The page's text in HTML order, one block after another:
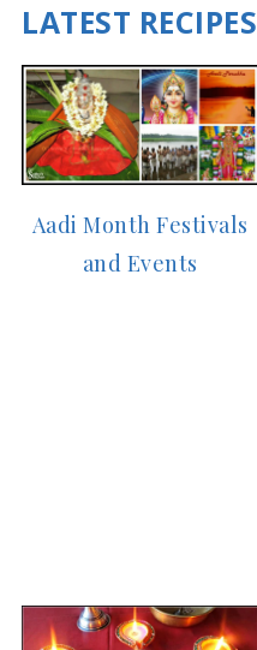
LATEST RECIPES
Aadi Month Festivals
and Events